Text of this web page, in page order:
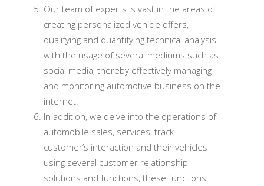
Our team of experts is vast in the areas of
creating personalized vehicle offers,
qualifying and quantifying technical analysis
with the usage of several mediums such as
social media, thereby effectively managing
and monitoring automotive business on the
internet.
In addition, we delve into the operations of
automobile sales, services, track
customer’s interaction and their vehicles
using several customer relationship
solutions and functions, these functions